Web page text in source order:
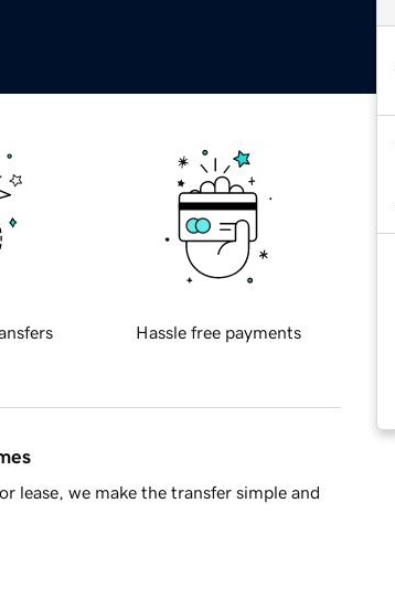
Hassle free payments
lease, we make the transfer simple and